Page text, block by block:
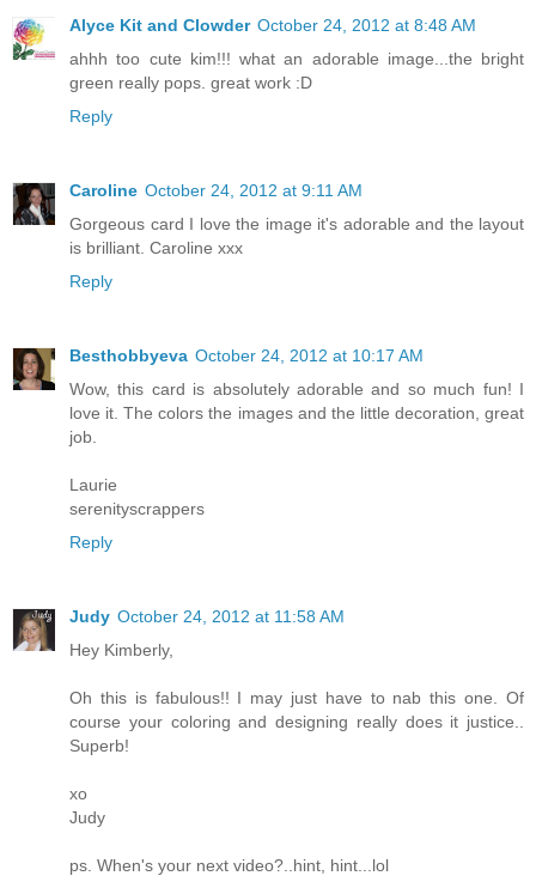
Alyce Kit and Clowder October 24, 2012 at 8:48 AM
ahhh too cute kim!!! what an adorable image...the bright
green really pops. great work :D
Reply
Caroline October 24, 2012 at 9:11 AM
Gorgeous card I love the image it's adorable and the layout
is brilliant. Caroline xxx
Reply
Besthobbyeva October 24, 2012 at 10:17 AM
Wow, this card is absolutely adorable and so much fun! I
love it. The colors the images and the little decoration, great
job.
Laurie
serenityscrappers
Reply
Judy October 24, 2012 at 11:58 AM
Hey Kimberly,
Oh this is fabulous!! I may just have to nab this one. Of
course your coloring and designing really does it justice..
Superb!
xo
Judy
ps. When's your next video?..hint, hint...lol